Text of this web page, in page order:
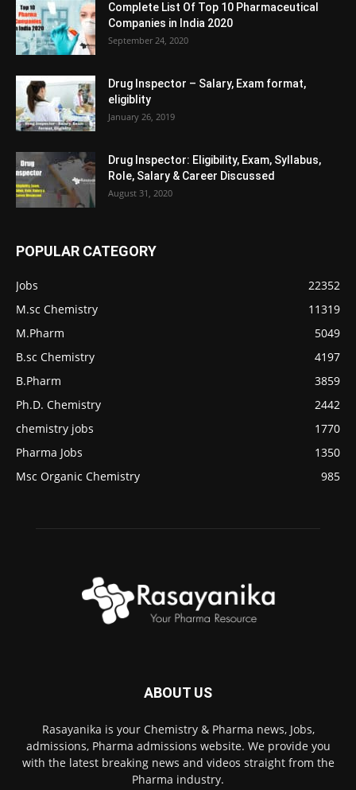
Complete List Of Top 10 Pharmaceutical
Companies in India 2020
September 24, 2020
Drug Inspector – Salary, Exam format,
eligiblity
January 26, 2019
Drug Inspector: Eligibility, Exam, Syllabus,
Role, Salary & Career Discussed
August 31, 2020
POPULAR CATEGORY
Jobs
22352
M.sc Chemistry
11319
M.Pharm
5049
B.sc Chemistry
4197
B.Pharm
3859
Ph.D. Chemistry
2442
chemistry jobs
1770
Pharma Jobs
1350
Msc Organic Chemistry
985
ABOUT US
Rasayanika is your Chemistry & Pharma news, Jobs,
admissions, Pharma admissions website. We provide you
with the latest breaking news and videos straight from the
Pharma industry.